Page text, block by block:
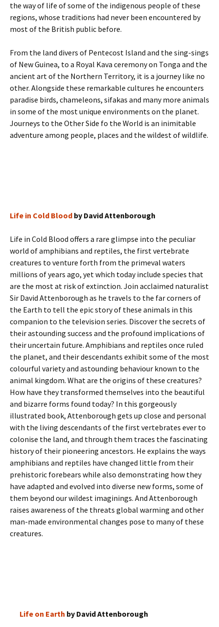
the way of life of some of the indigenous people of these
regions, whose traditions had never been encountered by
most of the British public before.
From the land divers of Pentecost Island and the sing-sings
of New Guinea, to a Royal Kava ceremony on Tonga and the
ancient art of the Northern Territory, it is a journey like no
other. Alongside these remarkable cultures he encounters
paradise birds, chameleons, sifakas and many more animals
in some of the most unique environments on the planet.
Journeys to the Other Side fo the World is an inimitable
adventure among people, places and the wildest of wildlife.
Life in Cold Blood by David Attenborough
Life in Cold Blood offers a rare glimpse into the peculiar
world of amphibians and reptiles, the first vertebrate
creatures to venture forth from the primeval waters
millions of years ago, yet which today include species that
are the most at risk of extinction. Join acclaimed naturalist
Sir David Attenborough as he travels to the far corners of
the Earth to tell the epic story of these animals in this
companion to the television series. Discover the secrets of
their astounding success and the profound implications of
their uncertain future. Amphibians and reptiles once ruled
the planet, and their descendants exhibit some of the most
colourful variety and astounding behaviour known to the
animal kingdom. What are the origins of these creatures?
How have they transformed themselves into the beautiful
and bizarre forms found today? In this gorgeously
illustrated book, Attenborough gets up close and personal
with the living descendants of the first vertebrates ever to
colonise the land, and through them traces the fascinating
history of their pioneering ancestors. He explains the ways
amphibians and reptiles have changed little from their
prehistoric forebears while also demonstrating how they
have adapted and evolved into diverse new forms, some of
them beyond our wildest imaginings. And Attenborough
raises awareness of the threats global warming and other
man-made environmental changes pose to many of these
creatures.
Life on Earth by David Attenborough